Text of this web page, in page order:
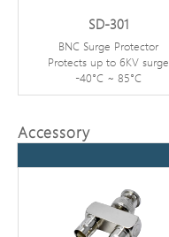
SD-301
BNC Surge Protector
Protects up to 6KV surge
-40°C ~ 85°C
Accessory